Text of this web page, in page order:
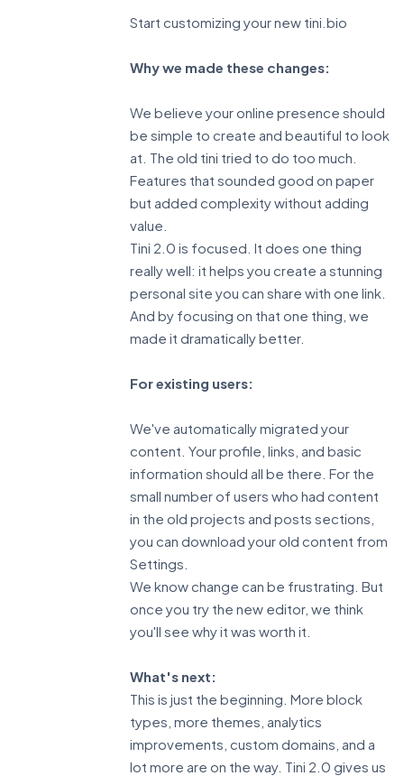
Start customizing your new tini.bio
Why we made these changes:
We believe your online presence should
be simple to create and beautiful to look
at. The old tini tried to do too much.
Features that sounded good on paper
but added complexity without adding
value.
Tini 2.0 is focused. It does one thing
really well: it helps you create a stunning
personal site you can share with one link.
And by focusing on that one thing, we
made it dramatically better.
For existing users:
We've automatically migrated your
content. Your profile, links, and basic
information should all be there. For the
small number of users who had content
in the old projects and posts sections,
you can download your old content from
Settings.
We know change can be frustrating. But
once you try the new editor, we think
you'll see why it was worth it.
What's next:
This is just the beginning. More block
types, more themes, analytics
improvements, custom domains, and a
lot more are on the way. Tini 2.0 gives us